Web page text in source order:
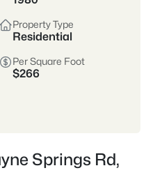
Property Type
Residential
Per Square Foot
$266
Springs Rd,